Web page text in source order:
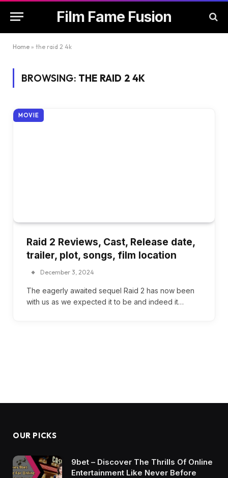
Film Fame Fusion
Home » the raid 2 4k
BROWSING: THE RAID 2 4K
MOVIE
Raid 2 Reviews, Cast, Release date,
trailer, plot, songs, film location
December 3, 2024
The eagerly awaited sequel Raid 2 has now been
with us as we expected it to be and indeed it…
OUR PICKS
9bet – Discover The Thrills Of Online
Entertainment Like Never Before